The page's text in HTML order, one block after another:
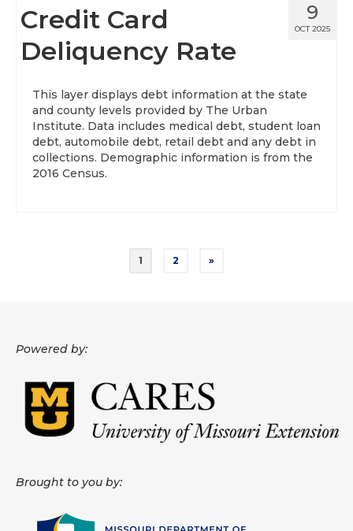
9
OCT 2025
Credit Card
Deliquency Rate
This layer displays debt information at the state
and county levels provided by The Urban
Institute. Data includes medical debt, student loan
debt, automobile debt, retail debt and any debt in
collections. Demographic information is from the
2016 Census.
1 2 »
Powered by:
Brought to you by: